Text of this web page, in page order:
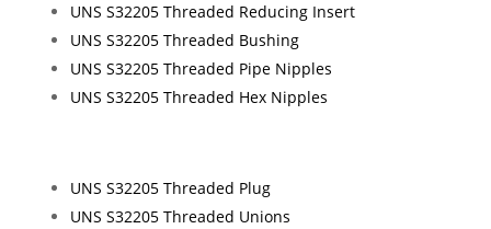
UNS S32205 Threaded Reducing Insert
UNS S32205 Threaded Bushing
UNS S32205 Threaded Pipe Nipples
UNS S32205 Threaded Hex Nipples
UNS S32205 Threaded Plug
UNS S32205 Threaded Unions